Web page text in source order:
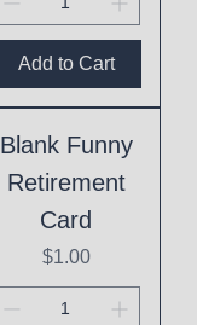
Add to Cart
Blank Funny
Retirement
Card
Price
$1.00